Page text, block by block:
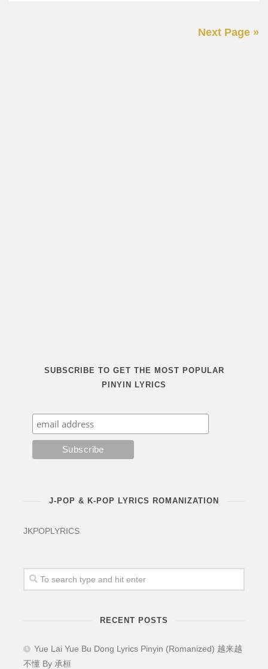
Next Page »
SUBSCRIBE TO GET THE MOST POPULAR
PINYIN LYRICS
J-POP & K-POP LYRICS ROMANIZATION
JKPOPLYRICS
RECENT POSTS
Yue Lai Yue Bu Dong Lyrics Pinyin (Romanized) 越来越
不懂 By 承桓